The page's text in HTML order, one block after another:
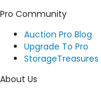
Pro Community
Auction Pro Blog
Upgrade To Pro
StorageTreasures
About Us